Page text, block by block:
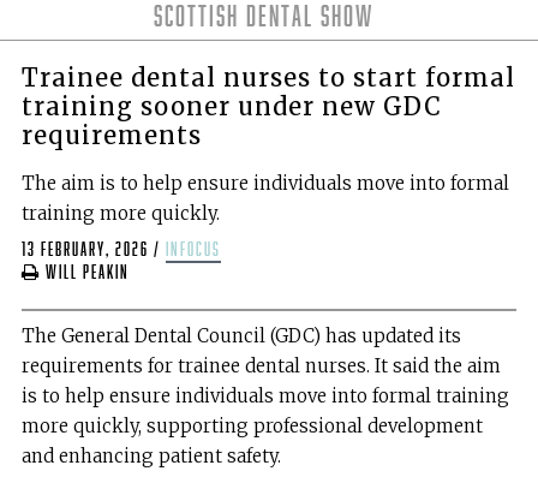
Scottish Dental Show
Trainee dental nurses to start formal
training sooner under new GDC
requirements
The aim is to help ensure individuals move into formal
training more quickly.
13 February, 2026 /
infocus
Will Peakin
The General Dental Council (GDC) has updated its
requirements for trainee dental nurses. It said the aim
is to help ensure individuals move into formal training
more quickly, supporting professional development
and enhancing patient safety.